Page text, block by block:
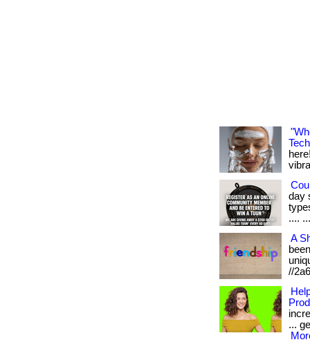
day
....
A
//
...